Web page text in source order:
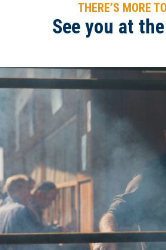
THERE’S MORE
See you at
2020WAE-Steak Sandwich bbq